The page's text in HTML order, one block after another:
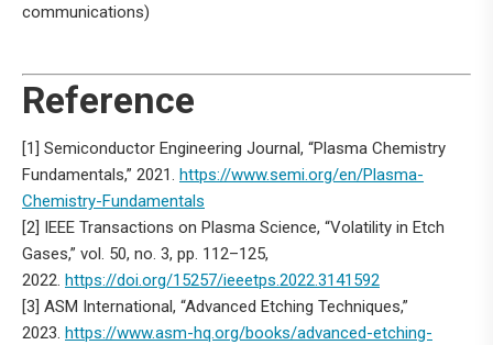
communications)
Reference
[1] Semiconductor Engineering Journal, “Plasma Chemistry
Fundamentals,” 2021. https://www.semi.org/en/Plasma-
Chemistry-Fundamentals
[2] IEEE Transactions on Plasma Science, “Volatility in Etch
Gases,” vol. 50, no. 3, pp. 112–125,
2022. https://doi.org/15257/ieeetps.2022.3141592
[3] ASM International, “Advanced Etching Techniques,”
2023. https://www.asm-hq.org/books/advanced-etching-